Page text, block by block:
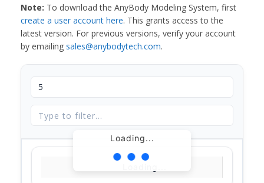
Note: To download the AnyBody Modeling System, first
create a user account here. This grants access to the
latest version. For previous versions, verify your account
by emailing sales@anybodytech.com.
Loading...